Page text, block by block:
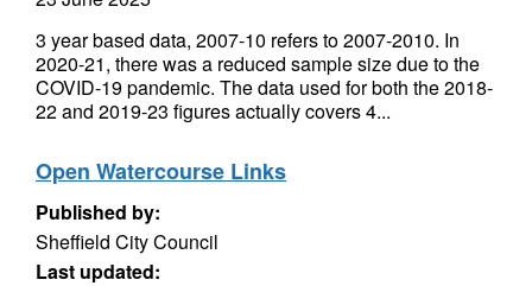
3 year based data, 2007-10 refers to 2007-2010. In
2020-21, there was a reduced sample size due to the
COVID-19 pandemic. The data used for both the 2018-
22 and 2019-23 figures actually covers 4...
Open Watercourse Links
Published by:
Sheffield City Council
Last updated: